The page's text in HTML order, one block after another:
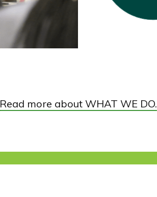
Read more about WHAT WE DO.